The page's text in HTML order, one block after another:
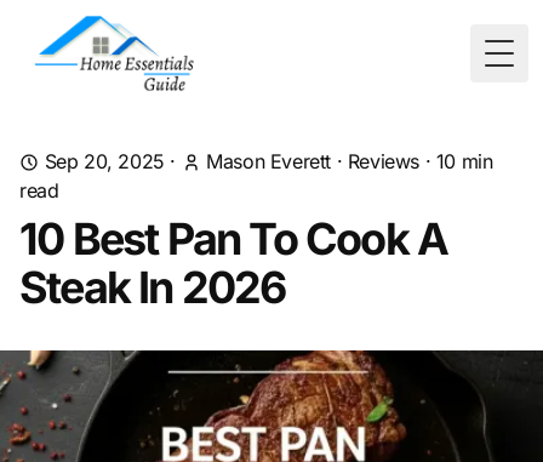
Sep 20, 2025 · Mason Everett · Reviews · 10 min
read
10 Best Pan To Cook A
Steak In 2026